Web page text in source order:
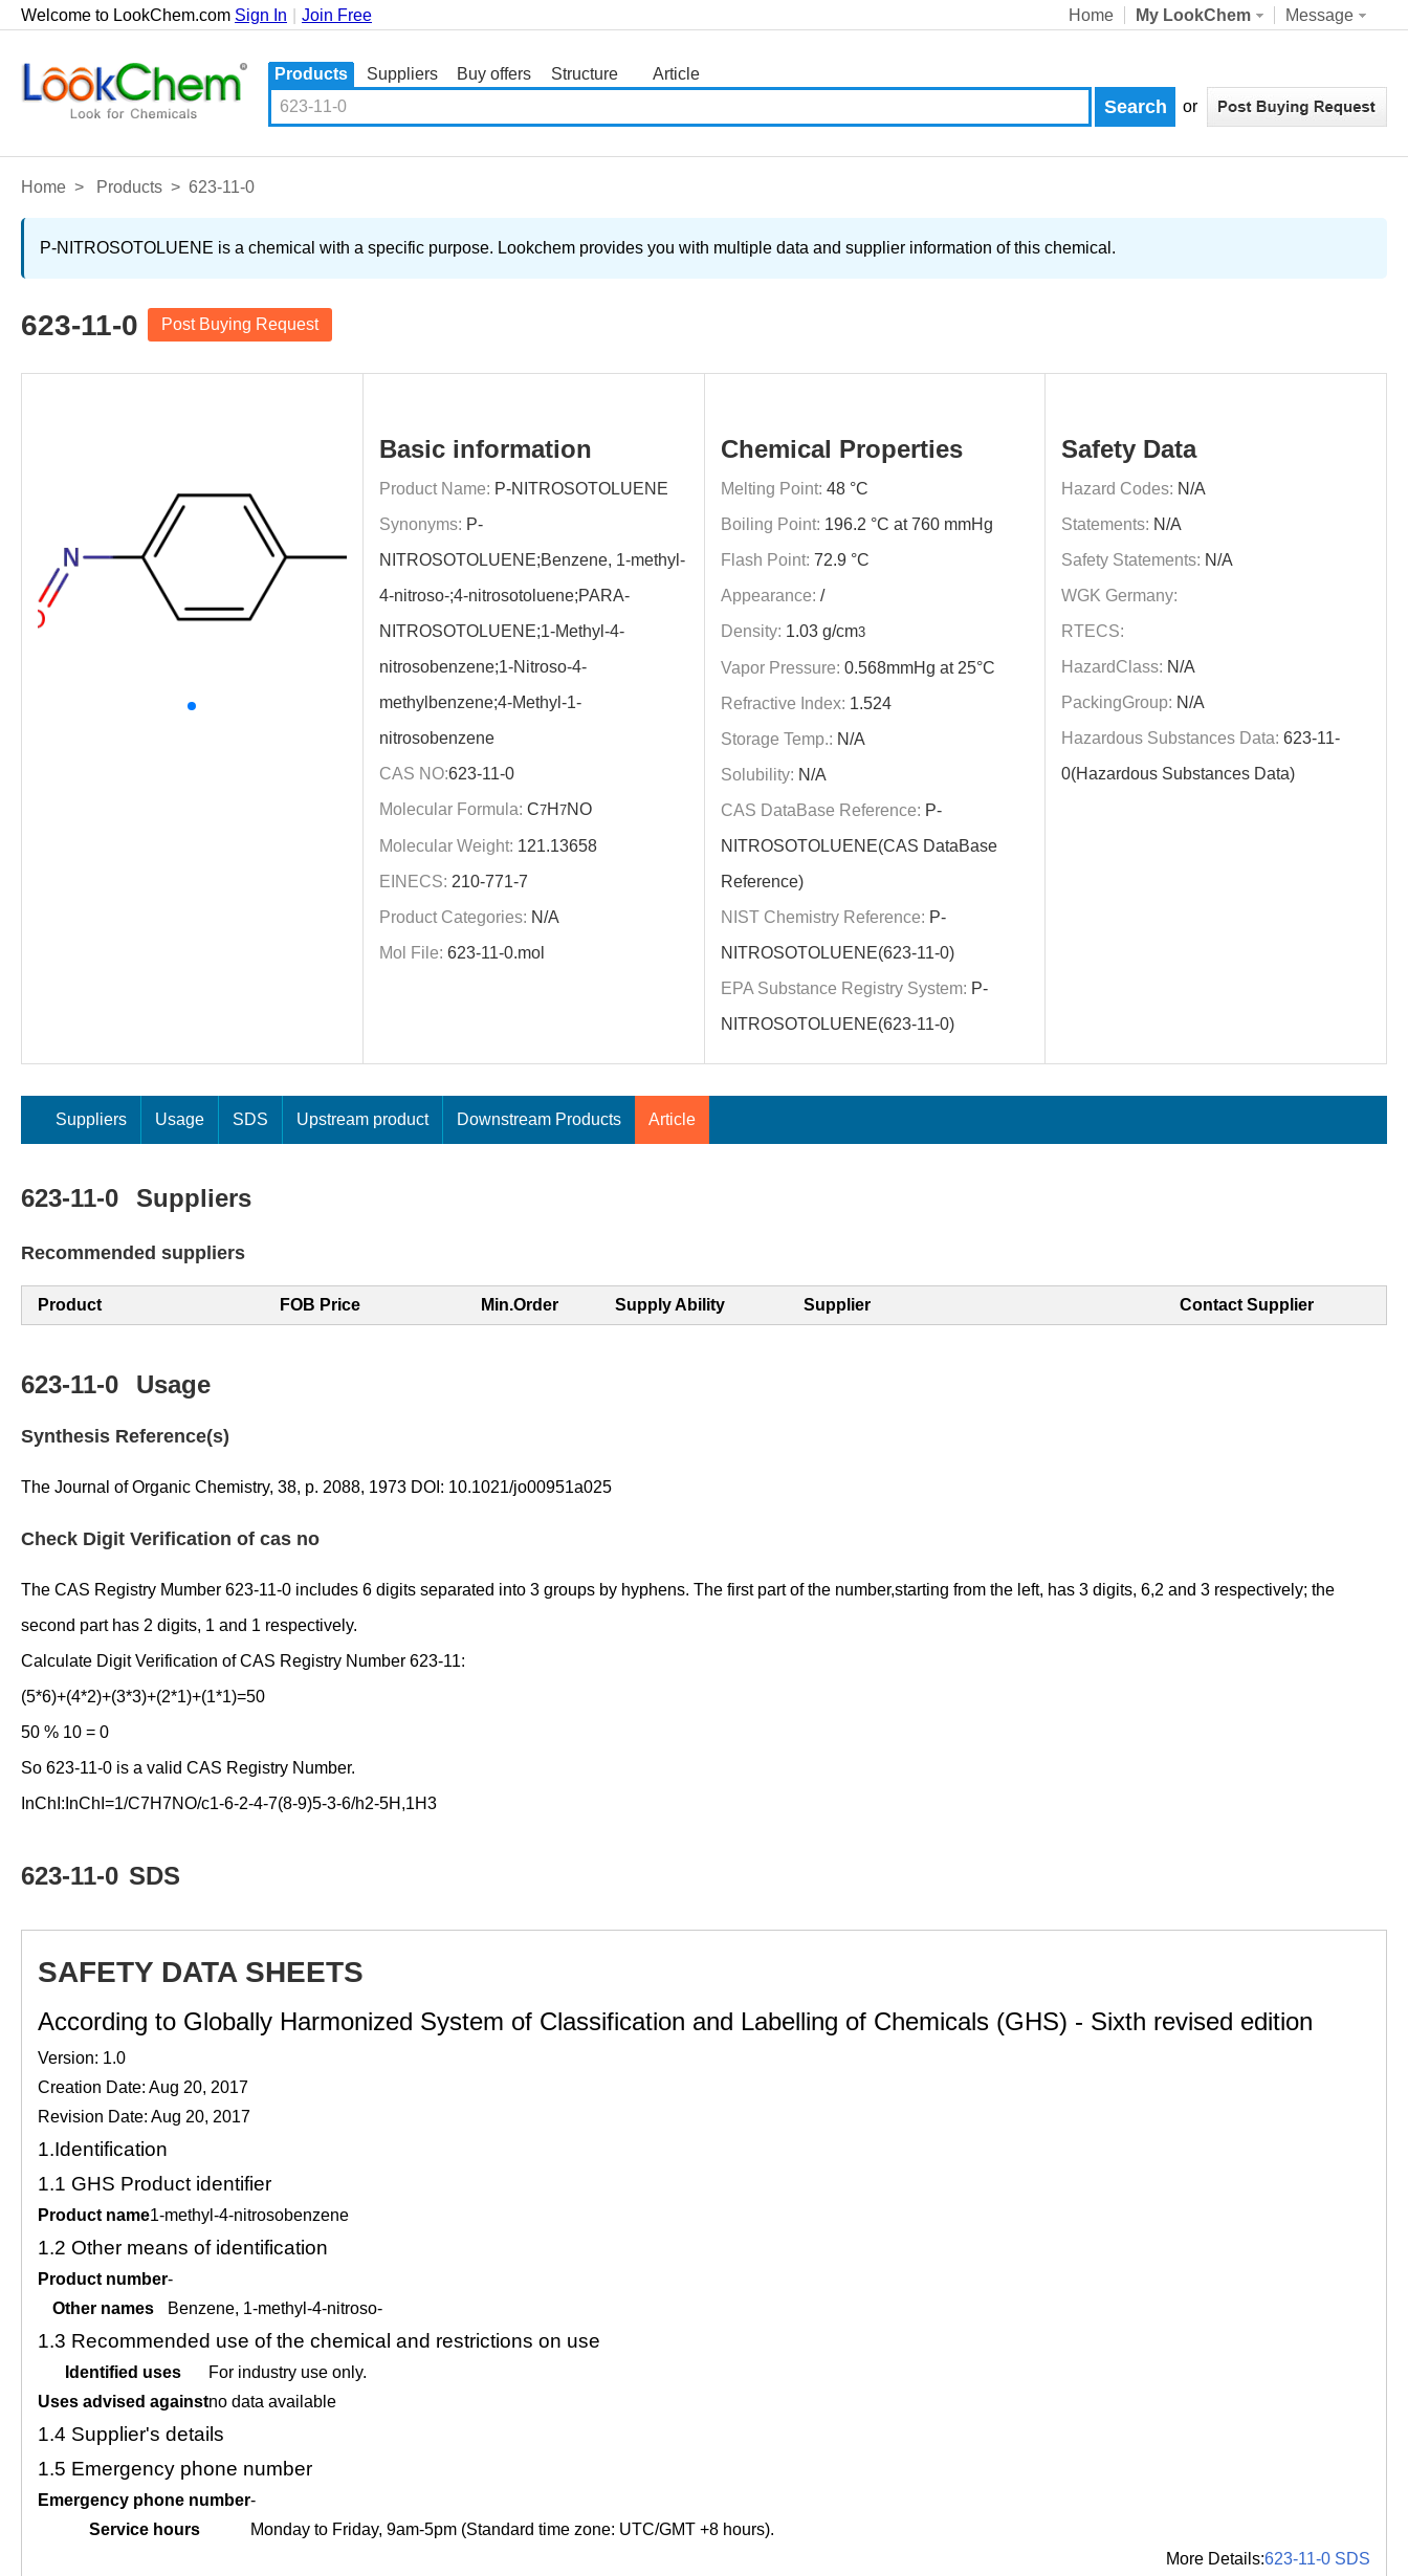
Welcome to LookChem.com Sign In Join Free Home My LookChem Message
Products Suppliers Buy offers
Structure
Article
or
Home > Products > 623-11-0
P-NITROSOTOLUENE is a chemical with a specific purpose. Lookchem provides you with multiple data and supplier information of this chemical.
623-11-0 Post Buying Request
Basic information
Product Name: P-NITROSOTOLUENE
Synonyms: P-
NITROSOTOLUENE;Benzene, 1-methyl-
4-nitroso-;4-nitrosotoluene;PARA-
NITROSOTOLUENE;1-Methyl-4-
nitrosobenzene;1-Nitroso-4-
methylbenzene;4-Methyl-1-
nitrosobenzene
CAS NO:623-11-0
Molecular Formula: C7H 7NO
Molecular Weight: 121.13658
EINECS: 210-771-7
Product Categories: N/A
Mol File: 623-11-0.mol
Chemical Properties
Melting Point: 48 °C
Boiling Point: 196.2 °C at 760 mmHg
Flash Point: 72.9 °C
Appearance: /
Density: 1.03 g/cm3
Vapor Pressure: 0.568mmHg at 25°C
Refractive Index: 1.524
Storage Temp.: N/A
Solubility: N/A
CAS DataBase Reference: P-
NITROSOTOLUENE(CAS DataBase
Reference)
NIST Chemistry Reference: P-
NITROSOTOLUENE(623-11-0)
EPA Substance Registry System: P-
NITROSOTOLUENE(623-11-0)
Safety Data
Hazard Codes: N/A
Statements: N/A
Safety Statements: N/A
WGK Germany:
RTECS:
HazardClass: N/A
PackingGroup: N/A
Hazardous Substances Data:623-11-
0(Hazardous Substances Data)
Suppliers Usage SDS Upstream product Downstream Products Article
623-11-0 Suppliers
Recommended suppliers
Product FOB Price Min.Order Supply Ability Supplier Contact Supplier
623-11-0 Usage
Synthesis Reference(s)
The Journal of Organic Chemistry, 38, p. 2088, 1973 DOI: 10.1021/jo00951a025
Check Digit Verification of cas no
The CAS Registry Mumber 623-11-0 includes 6 digits separated into 3 groups by hyphens. The first part of the number,starting from the left, has 3 digits, 6,2 and 3 respectively; the
second part has 2 digits, 1 and 1 respectively.
Calculate Digit Verification of CAS Registry Number 623-11:
(5*6)+(4*2)+(3*3)+(2*1)+(1*1)=50
50 % 10 = 0
So 623-11-0 is a valid CAS Registry Number.
InChI:InChI=1/C7H7NO/c1-6-2-4-7(8-9)5-3-6/h2-5H,1H3
623-11-0 SDS
SAFETY DATA SHEETS
According to Globally Harmonized System of Classification and Labelling of Chemicals (GHS) - Sixth revised edition
Version: 1.0
Creation Date: Aug 20, 2017
Revision Date: Aug 20, 2017
1.Identification
1.1 GHS Product identifier
Product name1-methyl-4-nitrosobenzene
1.2 Other means of identification
Product number-
Other names
Benzene, 1-methyl-4-nitroso-
1.3 Recommended use of the chemical and restrictions on use
Identified uses
For industry use only.
Uses advised againstno data available
1.4 Supplier's details
1.5 Emergency phone number
Emergency phone number-
Service hours
Monday to Friday, 9am-5pm (Standard time zone: UTC/GMT +8 hours).
More Details:623-11-0 SDS